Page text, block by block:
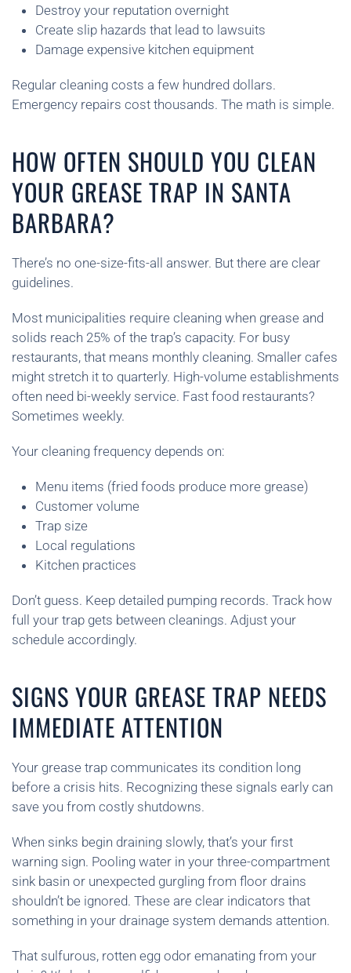
Destroy your reputation overnight
Create slip hazards that lead to lawsuits
Damage expensive kitchen equipment
Regular cleaning costs a few hundred dollars.
Emergency repairs cost thousands. The math is simple.
HOW OFTEN SHOULD YOU CLEAN
YOUR GREASE TRAP IN SANTA
BARBARA?
There’s no one-size-fits-all answer. But there are clear
guidelines.
Most municipalities require cleaning when grease and
solids reach 25% of the trap’s capacity. For busy
restaurants, that means monthly cleaning. Smaller cafes
might stretch it to quarterly. High-volume establishments
often need bi-weekly service. Fast food restaurants?
Sometimes weekly.
Your cleaning frequency depends on:
Menu items (fried foods produce more grease)
Customer volume
Trap size
Local regulations
Kitchen practices
Don’t guess. Keep detailed pumping records. Track how
full your trap gets between cleanings. Adjust your
schedule accordingly.
SIGNS YOUR GREASE TRAP NEEDS
IMMEDIATE ATTENTION
Your grease trap communicates its condition long
before a crisis hits. Recognizing these signals early can
save you from costly shutdowns.
When sinks begin draining slowly, that’s your first
warning sign. Pooling water in your three-compartment
sink basin or unexpected gurgling from floor drains
shouldn’t be ignored. These are clear indicators that
something in your drainage system demands attention.
That sulfurous, rotten egg odor emanating from your